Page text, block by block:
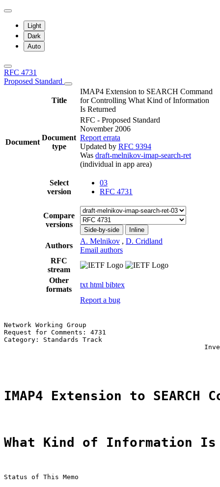
Light
Dark
Auto
RFC 4731
Proposed Standard
Title
IMAP4 Extension to SEARCH Command
for Controlling What Kind of Information
Is Returned
Document
Document
type
RFC - Proposed Standard
November 2006
Report errata
Updated by RFC 9394
Was draft-melnikov-imap-search-ret
(individual in app area)
Select
version
03
RFC 4731
Compare
versions
Side-by-side Inline
Authors
A. Melnikov , D. Cridland
Email authors
RFC
stream
Other
formats
txt html bibtex
Report a bug
Network Working Group
Request for Comments: 4731
Category: Standards Track
IMAP4 Extension to SEARCH
What Kind of Information Is
Status of This Memo